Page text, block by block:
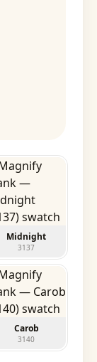
Midnight
3137
Carob
3140